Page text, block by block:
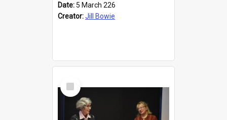
Date: 5 March 226
Creator:Jill Bowie
Select
Item